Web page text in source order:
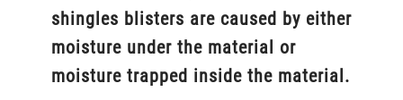
shingles blisters are caused by either
moisture under the material or
moisture trapped inside the material.